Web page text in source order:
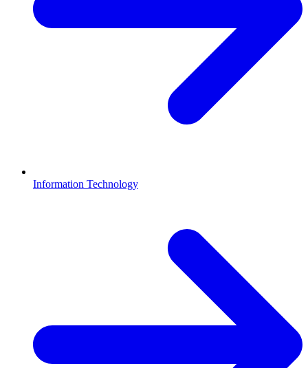
Information Technology